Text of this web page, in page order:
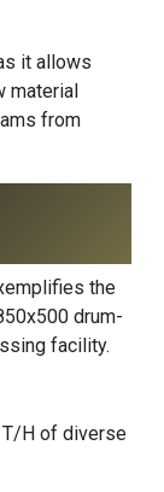
it allows
material
from
the
drum-
facility.
H of diverse